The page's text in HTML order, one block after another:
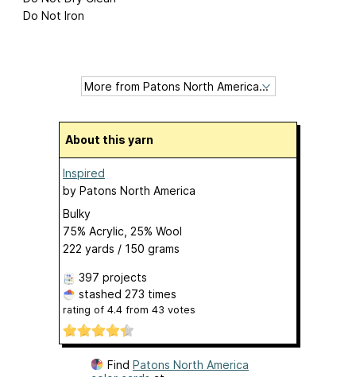
Do Not Iron
About this yarn
Inspired
by Patons North America
Bulky
75% Acrylic, 25% Wool
222 yards / 150 grams
397 projects
stashed 273 times
rating of 4.4 from 43 votes
Find Patons North America